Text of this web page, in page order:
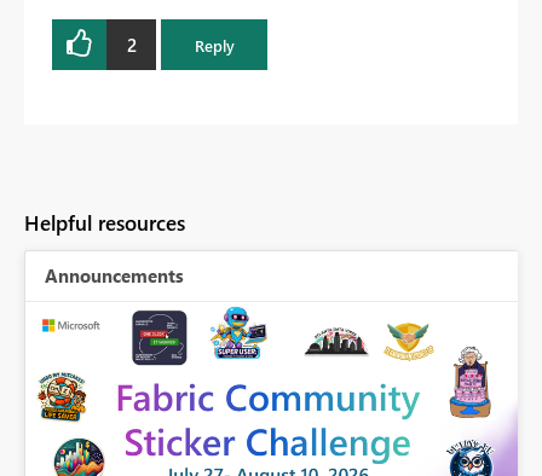
2 Reply
Helpful resources
Announcements